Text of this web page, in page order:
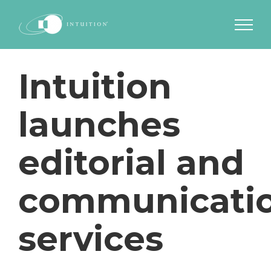
Intuition
launches
editorial and
services